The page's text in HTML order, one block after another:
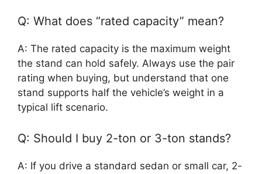
Q: What does “rated capacity” mean?
A: The rated capacity is the maximum weight
the stand can hold safely. Always use the pair
rating when buying, but understand that one
stand supports half the vehicle’s weight in a
typical lift scenario.
Q: Should I buy 2-ton or 3-ton stands?
A: If you drive a standard sedan or small car, 2-